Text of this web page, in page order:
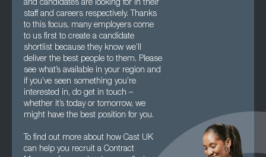
and candidates are looking for in their
staff and careers respectively. Thanks
to this focus, many employers come
to us first to create a candidate
shortlist because they know we’ll
deliver the best people to them. Please
see what’s available in your region and
if you’ve seen something you’re
interested in, do get in touch –
whether it’s today or tomorrow, we
might have the best position for you.
To find out more about how Cast UK
can help you recruit a Contract